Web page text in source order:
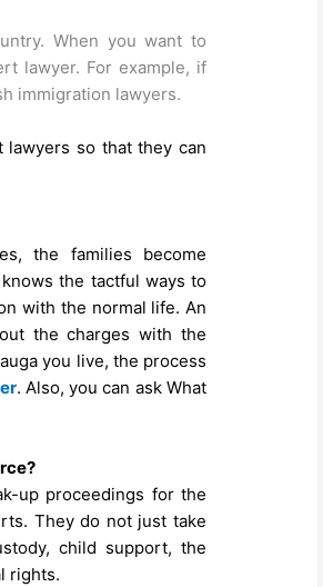
When you want to
lawyer. For example, if
immigration lawyers.
so that they can
the families become
the tactful ways to
with the normal life. An
the charges with the
you live, the process
. Also, you can ask What
up proceedings for the
They do not just take
child support, the
rights.